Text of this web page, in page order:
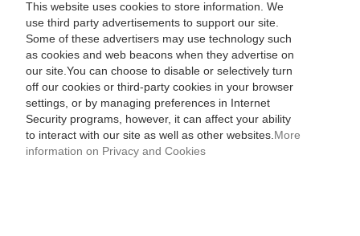
This website uses cookies to store information. We
use third party advertisements to support our site.
Some of these advertisers may use technology such
as cookies and web beacons when they advertise on
our site.You can choose to disable or selectively turn
off our cookies or third-party cookies in your browser
settings, or by managing preferences in Internet
Security programs, however, it can affect your ability
to interact with our site as well as other websites. More
information on Privacy and Cookies